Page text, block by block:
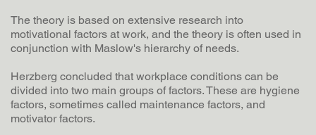
The theory is based on extensive research into
motivational factors at work, and the theory is often used in
conjunction with Maslow's hierarchy of needs.
Herzberg concluded that workplace conditions can be
divided into two main groups of factors. These are hygiene
factors, sometimes called maintenance factors, and
motivator factors.